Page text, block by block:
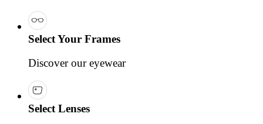
Select Your Frames
Discover our eyewear
Select Lenses